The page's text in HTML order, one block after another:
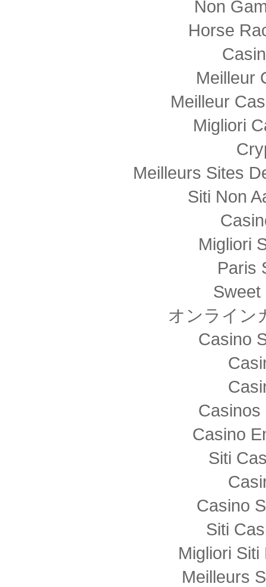
Non
Horse
Meilleur
Meilleur
Migliori
Meilleurs Sites
Siti Non
Migliori
Paris
Sweet
オンライン
Casino
Casinos
Casino
Siti
Casino
Siti
Migliori
Meilleurs